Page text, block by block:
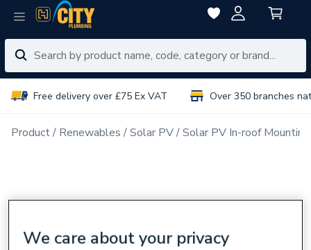
Free delivery over £75 Ex VAT Over 350 branches
Product Renewables Solar PV Solar PV In-roof Mounting
We care about your privacy